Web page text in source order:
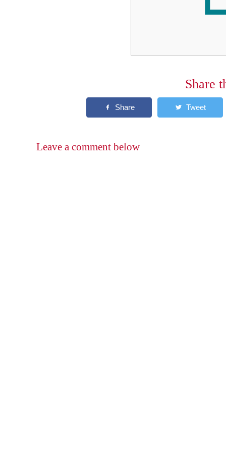
Share
Leave a comment below